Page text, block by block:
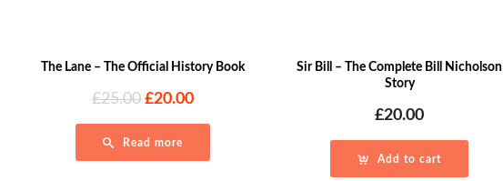
The Lane – The Official History Book
£25.00 Original
was:
£25.00.
£20.00Current
£20.00.
Read more
Sir Bill – The Complete Bill Nicholson
Story
£20.00
Add to cart